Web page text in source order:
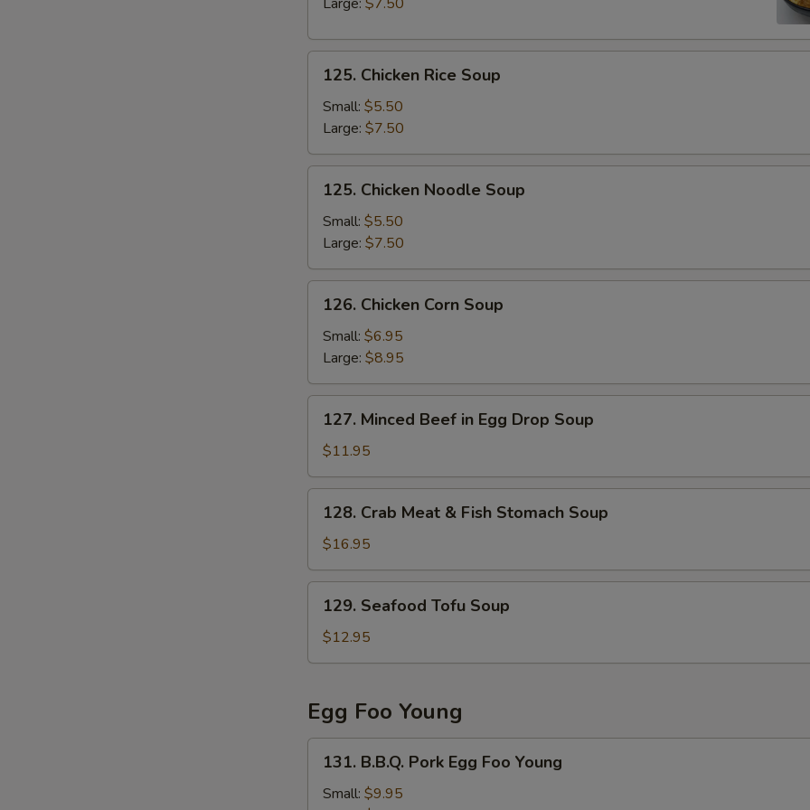
Chicken
Rice
Soup
125. Chicken Rice Soup
Small: $5.50
Large: $7.50
Chicken
Noodle
Soup
125. Chicken Noodle Soup
Small: $5.50
Large: $7.50
Chicken
Corn
Soup
126. Chicken Corn Soup
Small: $6.95
Large: $8.95
Minced
Beef
in
Egg
Drop
Soup
127. Minced Beef in Egg Drop Soup
$11.95
Crab
Meat
&
Fish
Stomach
Soup
128. Crab Meat & Fish Stomach Soup
$16.95
Seafood
Tofu
Soup
129. Seafood Tofu Soup
$12.95
Egg Foo Young
B.B.Q.
Pork
131. B.B.Q. Pork Egg Foo Young
Small: $9.95